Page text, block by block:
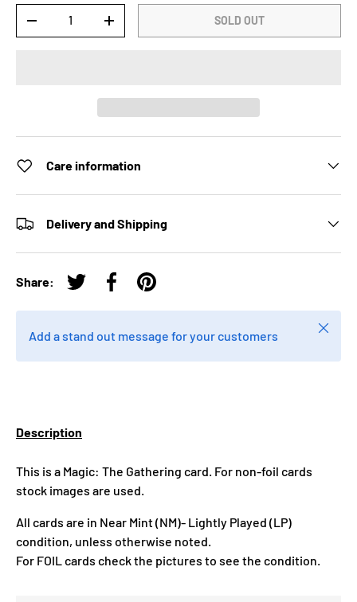
-
+ SOLD OUT
Care information
Delivery and Shipping
Share:
Tweet on Twitter
Share on Facebook
Pin on Pinterest
Add a stand out message for your customers
Close
Description
This is a Magic: The Gathering card. For non-foil cards
stock images are used.
All cards are in Near Mint (NM)- Lightly Played (LP)
condition, unless otherwise noted.
For FOIL cards check the pictures to see the condition.